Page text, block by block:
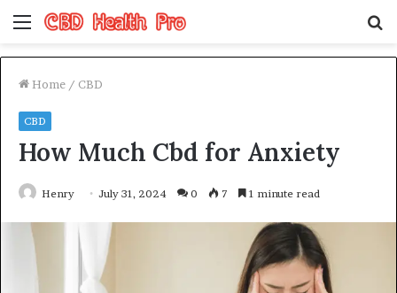
Menu
Home / CBD
CBD
How Much Cbd for Anxiety
Henry July 31, 2024 0 7 1 minute read